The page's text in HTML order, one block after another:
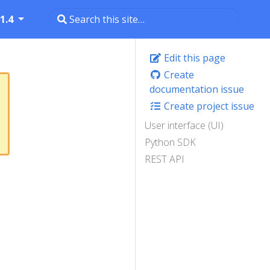
Edit this page
Create
documentation issue
Create project issue
User interface (UI)
Python SDK
REST API